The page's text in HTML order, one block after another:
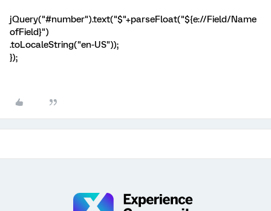
jQuery("#number").text("$"+parseFloat("${e://Field/Name
ofField}")
.toLocaleString("en-US"));
});